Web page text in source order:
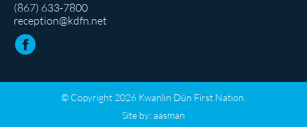
(867) 633-7800
reception@kdfn.net
© Copyright 2026 Kwanlin Dün First Nation.
Site by:aasman